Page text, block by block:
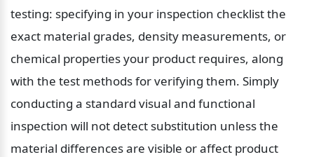
testing: specifying in your inspection checklist the
exact material grades, density measurements, or
chemical properties your product requires, along
with the test methods for verifying them. Simply
conducting a standard visual and functional
inspection will not detect substitution unless the
material differences are visible or affect product